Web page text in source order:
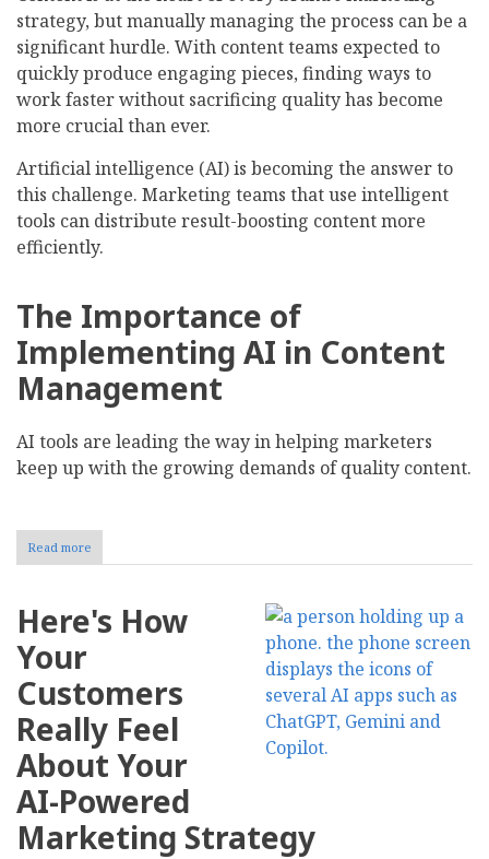
strategy, but manually managing the process can be a
significant hurdle. With content teams expected to
quickly produce engaging pieces, finding ways to
work faster without sacrificing quality has become
more crucial than ever.
Artificial intelligence (AI) is becoming the answer to
this challenge. Marketing teams that use intelligent
tools can distribute result-boosting content more
efficiently.
The Importance of
Implementing AI in Content
Management
AI tools are leading the way in helping marketers
keep up with the growing demands of quality content.
Read more
How
Content
Here's How
Your
Customers
Really Feel
About Your
AI-Powered
Marketing Strategy